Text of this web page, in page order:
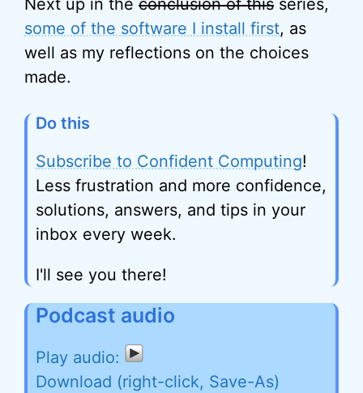
Next up in the conclusion of this series,
some of the software I install first, as
well as my reflections on the choices
made.
Do this
Subscribe to Confident Computing!
Less frustration and more confidence,
solutions, answers, and tips in your
inbox every week.
I'll see you there!
Podcast audio
Download (right-click, Save-As)